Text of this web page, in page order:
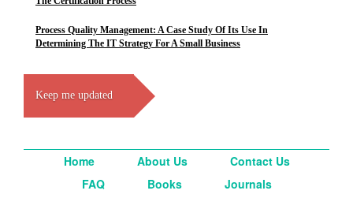
Process Quality Management: A Case Study Of Its Use In
Determining The IT Strategy For A Small Business
Keep me updated
Home About Us
Contact Us
FAQ
Books
Journals